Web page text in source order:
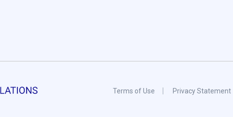
Terms of Use Privacy Statement